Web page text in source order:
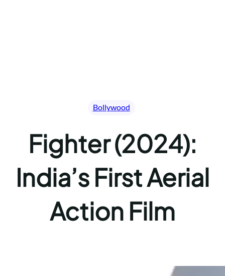
Bollywood
Fighter (2024):
India’s First Aerial
Action Film